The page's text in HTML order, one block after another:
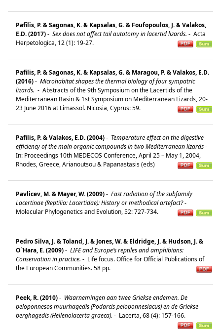
Pafilis, P. & Sagonas, K. & Kapsalas, G. & Foufopoulos, J. & Valakos,
E.D. (2017)- Sex does not affect tail autotomy in lacertid lizards. - Acta
Herpetologica, 12 (1): 19-27.
Pafilis, P. & Sagonas, K. & Kapsalas, G. & Maragou, P. & Valakos, E.D.
(2016)- Microhabitat shapes the thermal biology of four sympatric
lizards. - Abstracts of the 9th Symposium on the Lacertids of the
Mediterranean Basin & 1st Symposium on Mediterranean Lizards, 20-
23 June 2016 at Limassol. Nicosia, Cyprus: 59.
Pafilis, P. & Valakos, E.D. (2004)- Temperature effect on the digestive
efficiency of the main organic compounds in two Mediterranean lizards-
In: Proceedings 10th MEDECOS Conference, April 25 – May 1, 2004,
Rhodes, Greece, Arianoutsou & Papanastasis (eds)
Pavlicev, M. & Mayer, W. (2009)- Fast radiation of the subfamily
Lacertinae (Reptilia: Lacertidae): History or methodical artefact?-
Molecular Phylogenetics and Evolution, 52: 727-734.
Pedro Silva, J. & Toland, J. & Jones, W. & Eldridge, J. & Hudson, J. &
O`Hara, E. (2009)- LIFE and Europe’s reptiles and amphibians:
Conservation in practice. - Life focus. Office for Official Publications of
the European Communities. 58 pp.
Peek, R. (2010)- Waarnemingen aan twee Griekse endemen. De
peloponnesos muurhagedis (Podarcis peloponnesiacus) en de Griekse
berghagedis (Hellenolacerta graeca). - Lacerta, 68 (4): 157-166.